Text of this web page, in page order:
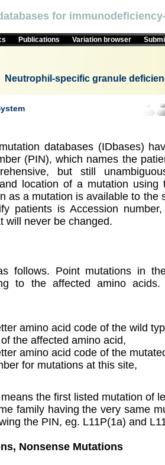
for
Publications Variation browser
specific granule
databases (IDbases)
(PIN), which names the
but still
location of a mutation using
as a mutation is available to the
patients is Accession
will never be changed.
follows. Point mutations in
to the affected amino
amino acid code of the wild
the affected amino acid,
amino acid code of the
for mutations at this site,
the first listed mutation of
family having the very same
the PIN, eg. L11P(1a) and
Nonsense Mutations